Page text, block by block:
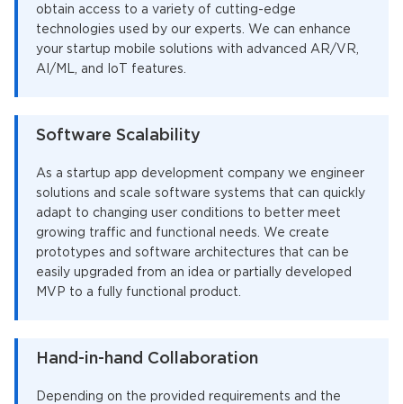
obtain access to a variety of cutting-edge
technologies used by our experts. We can enhance
your startup mobile solutions with advanced AR/VR,
AI/ML, and IoT features.
Software Scalability
As a startup app development company we engineer
solutions and scale software systems that can quickly
adapt to changing user conditions to better meet
growing traffic and functional needs. We create
prototypes and software architectures that can be
easily upgraded from an idea or partially developed
MVP to a fully functional product.
Hand-in-hand Collaboration
Depending on the provided requirements and the